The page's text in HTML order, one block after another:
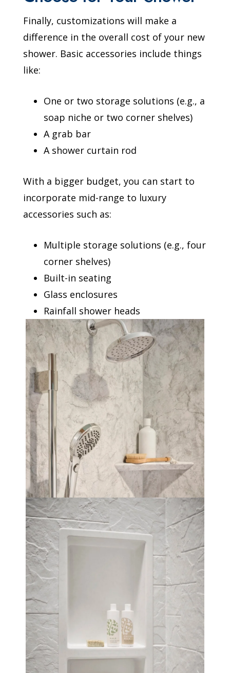
Finally, customizations will make a
difference in the overall cost of your new
shower. Basic accessories include things
like:
One or two storage solutions (e.g., a
soap niche or two corner shelves)
A grab bar
A shower curtain rod
With a bigger budget, you can start to
incorporate mid-range to luxury
accessories such as:
Multiple storage solutions (e.g., four
corner shelves)
Built-in seating
Glass enclosures
Rainfall shower heads
Corner shelf
Soap niche